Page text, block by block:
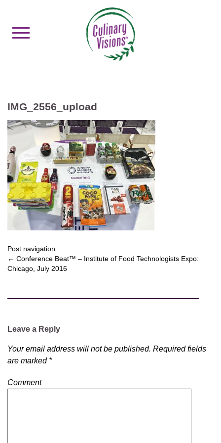
IMG_2556_upload
Post navigation
← Conference Beat™ – Institute of Food Technologists Expo:
Chicago, July 2016
Leave a Reply
Your email address will not be published. Required fields
are marked *
Comment